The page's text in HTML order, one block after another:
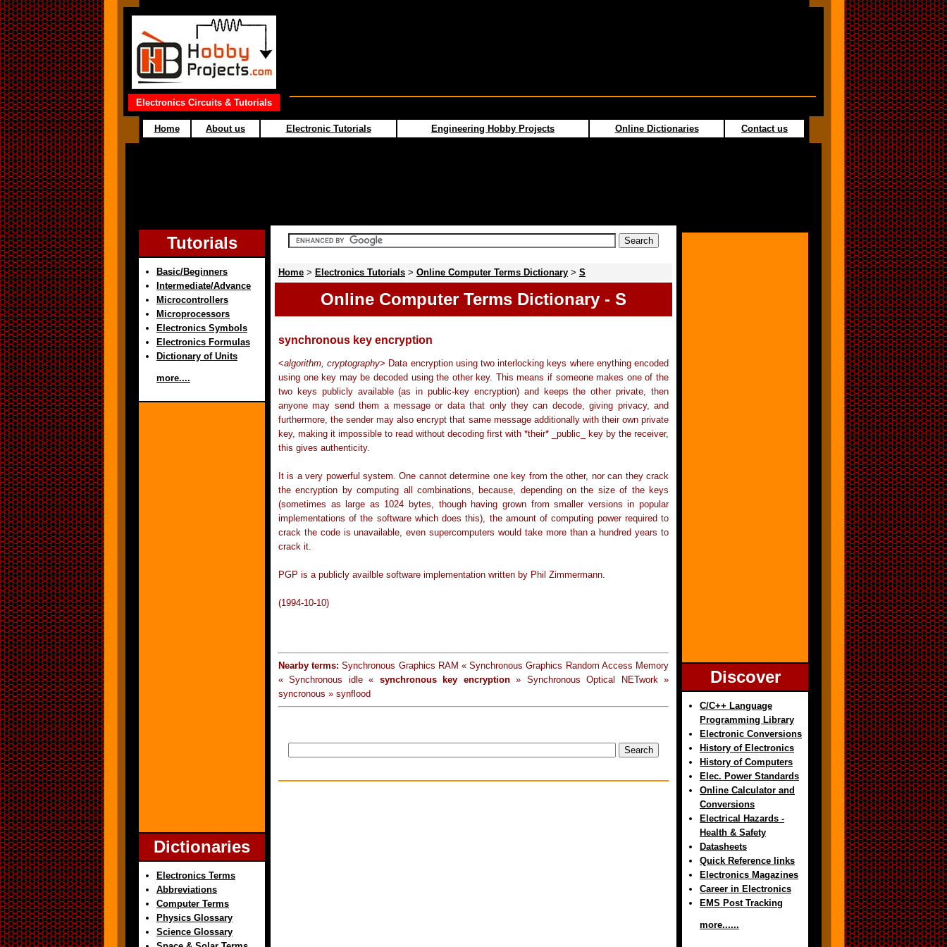
Electronics Circuits & Tutorials
Home About us Electronic Tutorials Engineering Hobby Projects Online Dictionaries Contact us
Tutorials
Basic/Beginners
Intermediate/Advance
Microcontrollers
Microprocessors
Electronics Symbols
Electronics Formulas
Dictionary of Units
more....
Dictionaries
Electronics Terms
Abbreviations
Computer Terms
Physics Glossary
Science Glossary
Home > Electronics Tutorials > Online Computer Terms Dictionary > S
Online Computer Terms Dictionary - S
synchronous key encryption
<algorithm, cryptography> Data encryption using two interlocking keys where enything encoded
using one key may be decoded using the other key. This means if someone makes one of the
two keys publicly available (as in public-key encryption) and keeps the other private, then
anyone may send them a message or data that only they can decode, giving privacy, and
furthermore, the sender may also encrypt that same message additionally with their own private
key, making it impossible to read without decoding first with *their* _public_ key by the receiver,
this gives authenticity.
It is a very powerful system. One cannot determine one key from the other, nor can they crack
the encryption by computing all combinations, because, depending on the size of the keys
(sometimes as large as 1024 bytes, though having grown from smaller versions in popular
implementations of the software which does this), the amount of computing power required to
crack the code is unavailable, even supercomputers would take more than a hundred years to
crack it.
PGP is a publicly availble software implementation written by Phil Zimmermann.
(1994-10-10)
Nearby terms: Synchronous Graphics RAM « Synchronous Graphics Random Access Memory
« Synchronous idle « synchronous key encryption» Synchronous Optical NETwork »
syncronous » synflood
Discover
C/C++ Language
Programming Library
Electronic Conversions
History of Electronics
History of Computers
Elec. Power Standards
Online Calculator and
Conversions
Electrical Hazards -
Health & Safety
Datasheets
Quick Reference links
Electronics Magazines
Career in Electronics
EMS Post Tracking
more......